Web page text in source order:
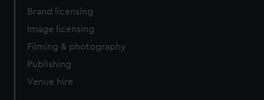
Brand licensing
Image licensing
Filming & photography
Publishing
Venue hire